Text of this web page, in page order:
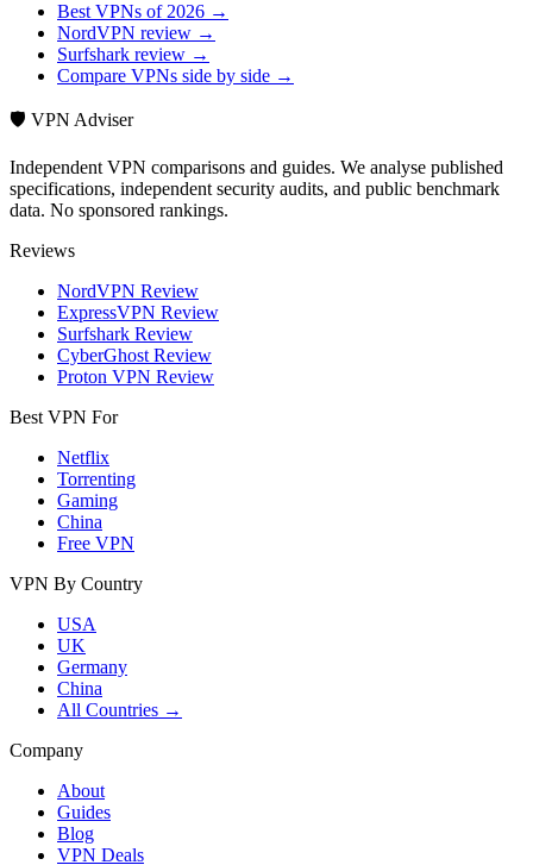
Best VPNs of 2026 →
NordVPN review →
Surfshark review →
Compare VPNs side by side →
🛡️ VPN Adviser
Independent VPN comparisons and guides. We analyse published
specifications, independent security audits, and public benchmark
data. No sponsored rankings.
Reviews
NordVPN Review
ExpressVPN Review
Surfshark Review
CyberGhost Review
Proton VPN Review
Best VPN For
Netflix
Torrenting
Gaming
China
Free VPN
VPN By Country
USA
UK
Germany
China
All Countries →
Company
About
Guides
Blog
VPN Deals